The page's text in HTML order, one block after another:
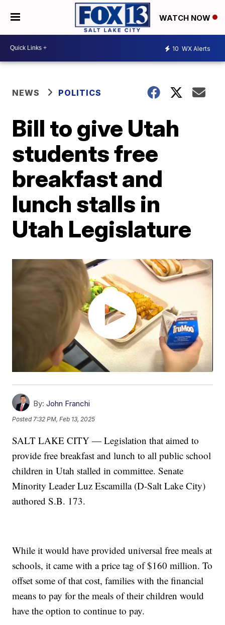
WATCH NOW
10 WX Alerts
NEWS POLITICS
Bill to give Utah
students free
breakfast and
lunch stalls in
Utah Legislature
By: John Franchi
Posted7:32 PM, Feb 13, 2025
SALT LAKE CITY — Legislation that aimed to
provide free breakfast and lunch to all public school
children in Utah stalled in committee. Senate
Minority Leader Luz Escamilla (D-Salt Lake City)
authored S.B. 173.
While it would have provided universal free meals at
schools, it came with a price tag of $160 million. To
offset some of that cost, families with the financial
means to pay for the meals of their children would
have the option to continue to pay.